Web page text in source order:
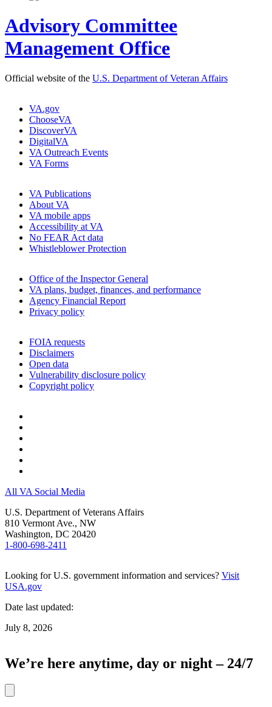
Advisory Committee
Management Office
Official website of the U.S. Department of Veteran Affairs
VA.gov
ChooseVA
DiscoverVA
DigitalVA
VA Outreach Events
VA Forms
VA Publications
About VA
VA mobile apps
Accessibility at VA
No FEAR Act data
Whistleblower Protection
Office of the Inspector General
VA plans, budget, finances, and performance
Agency Financial Report
Privacy policy
FOIA requests
Disclaimers
Open data
Vulnerability disclosure policy
Copyright policy
All VA Social Media
U.S. Department of Veterans Affairs
810 Vermont Ave., NW
Washington, DC 20420
1-800-698-2411
Looking for U.S. government information and services? Visit
USA.gov
Date last updated:
July 8, 2026
We’re here anytime, day or night – 24/7